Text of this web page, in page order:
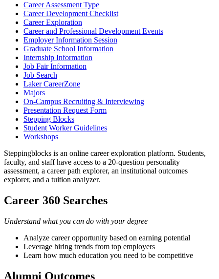
Career Assessment Type
Career Development Checklist
Career Exploration
Career and Professional Development Events
Employer Information Session
Graduate School Information
Internship Information
Job Fair Information
Job Search
Laker CareerZone
Majors
On-Campus Recruiting & Interviewing
Presentation Request Form
Stepping Blocks
Student Worker Guidelines
Workshops
Steppingblocks is an online career exploration platform. Students,
faculty, and staff have access to a 20-question personality
assessment, a career path explorer, an institutional outcomes
explorer, and a tuition analyzer.
Career 360 Searches
Understand what you can do with your degree
Analyze career opportunity based on earning potential
Leverage hiring trends from top employers
Learn how much education you need to be competitive
Alumni Outcomes